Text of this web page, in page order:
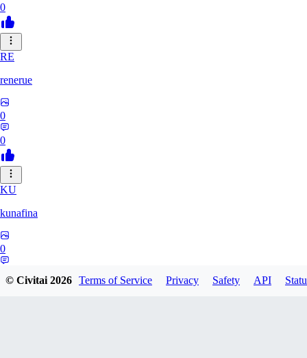
0
RE
renerue
0
0
KU
kunafina
0
© Civitai2026 Terms of Service Privacy Safety API